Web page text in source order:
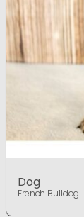
Dog
French Bulldog